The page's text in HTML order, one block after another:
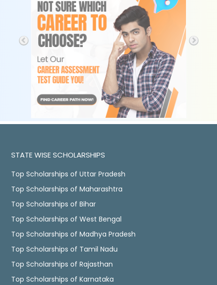
STATE WISE SCHOLARSHIPS
Top Scholarships of Uttar Pradesh
Top Scholarships of Maharashtra
Top Scholarships of Bihar
Top Scholarships of West Bengal
Top Scholarships of Madhya Pradesh
Top Scholarships of Tamil Nadu
Top Scholarships of Rajasthan
Top Scholarships of Karnataka